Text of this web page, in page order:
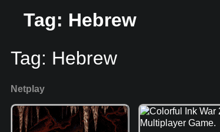
Tag: Hebrew
Tag: Hebrew
Netplay